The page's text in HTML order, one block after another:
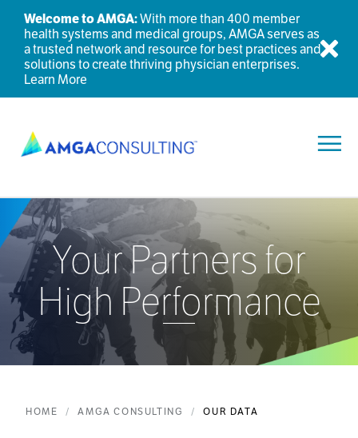
Welcome to AMGA:With more than 400 member
health systems and medical groups, AMGA serves as
a trusted network and resource for best practices and
solutions to create thriving physician enterprises.
Learn More
Your Partners for
High Performance
HOME AMGA CONSULTING OUR DATA